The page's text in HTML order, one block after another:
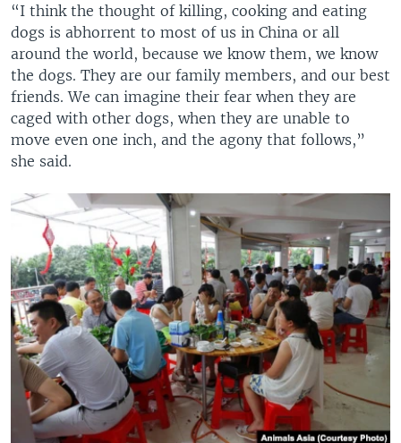
“I think the thought of killing, cooking and eating
dogs is abhorrent to most of us in China or all
around the world, because we know them, we know
the dogs. They are our family members, and our best
friends. We can imagine their fear when they are
caged with other dogs, when they are unable to
move even one inch, and the agony that follows,”
she said.